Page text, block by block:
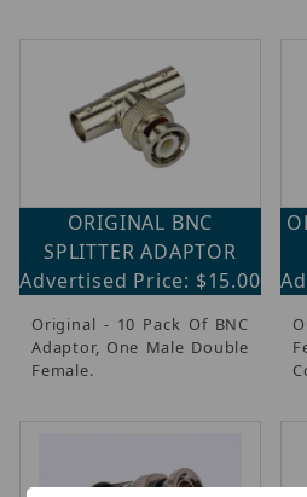
ORIGINAL BNC
SPLITTER ADAPTOR
Advertised Price: $15.00
Original - 10 Pack Of BNC
Adaptor, One Male Double
Female.